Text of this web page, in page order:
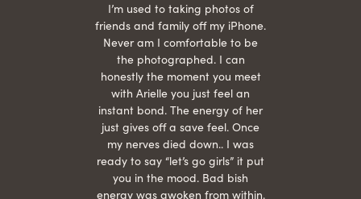
I’m used to taking photos of
friends and family off my iPhone.
Never am I comfortable to be
the photographed. I can
honestly the moment you meet
with Arielle you just feel an
instant bond. The energy of her
just gives off a save feel. Once
my nerves died down.. I was
ready to say “let’s go girls” it put
you in the mood. Bad bish
energy was awoken from within.